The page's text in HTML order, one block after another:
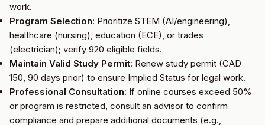
work.
Program Selection: Prioritize STEM (AI/engineering),
healthcare (nursing), education (ECE), or trades
(electrician); verify 920 eligible fields.
Maintain Valid Study Permit: Renew study permit (CAD
150, 90 days prior) to ensure Implied Status for legal work.
Professional Consultation: If online courses exceed 50%
or program is restricted, consult an advisor to confirm
compliance and prepare additional documents (e.g.,